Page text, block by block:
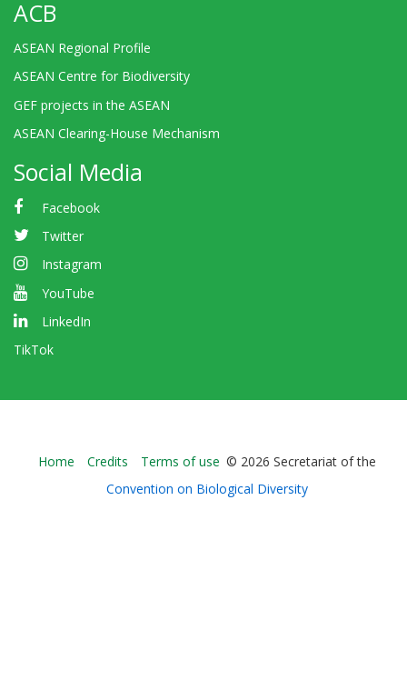
ACB
ASEAN Regional Profile
ASEAN Centre for Biodiversity
GEF projects in the ASEAN
ASEAN Clearing-House Mechanism
Social Media
Facebook
Twitter
Instagram
YouTube
LinkedIn
TikTok
Bioland
-
Home Credits Terms of use © 2026 Secretariat of the
Convention on Biological Diversity